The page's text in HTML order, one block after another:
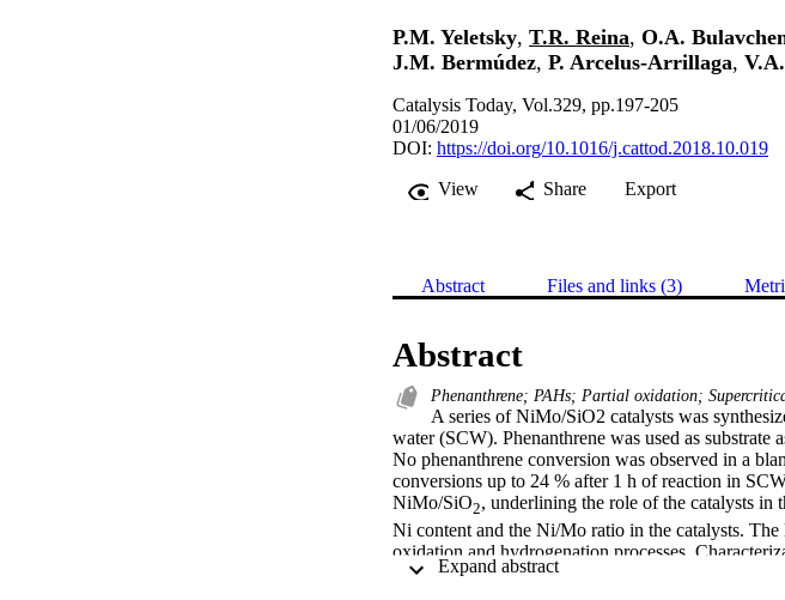
P.M. Yeletsky, T.R. Reina, O.A.
J.M. Bermúdez, P. Arcelus-Arrillaga,
Catalysis Today, Vol.329, pp.197-205
01/06/2019
DOI: https://doi.org/10.1016/j.cattod.2018.10.019
View
Share Export
Abstract Files and links (3)
Abstract
Phenanthrene; PAHs; Partial oxidation;
A series of NiMo/SiO2 catalysts was
water (SCW). Phenanthrene was used as substrate
No phenanthrene conversion was observed in a
conversions up to 24 % after 1 h of reaction in
NiMo/SiO2, underlining the role of the catalysts in
Ni content and the Ni/Mo ratio in the catalysts.
oxidation and hydrogenation processes.
(XRD), transmission electron microscopy (TEM)
Expand abstract